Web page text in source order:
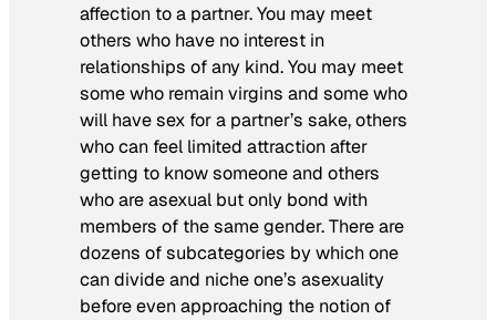
affection to a partner. You may meet
others who have no interest in
relationships of any kind. You may meet
some who remain virgins and some who
will have sex for a partner’s sake, others
who can feel limited attraction after
getting to know someone and others
who are asexual but only bond with
members of the same gender. There are
dozens of subcategories by which one
can divide and niche one’s asexuality
before even approaching the notion of